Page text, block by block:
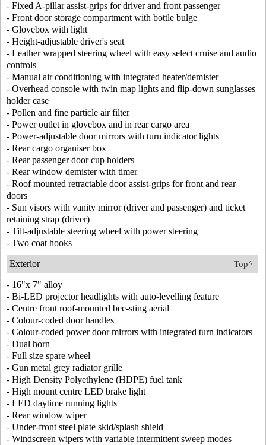
- Fixed A-pillar assist-grips for driver and front passenger
- Front door storage compartment with bottle bulge
- Glovebox with light
- Height-adjustable driver's seat
- Leather wrapped steering wheel with easy select cruise and audio
controls
- Manual air conditioning with integrated heater/demister
- Overhead console with twin map lights and flip-down sunglasses
holder case
- Pollen and fine particle air filter
- Power outlet in glovebox and in rear cargo area
- Power-adjustable door mirrors with turn indicator lights
- Rear cargo organiser box
- Rear passenger door cup holders
- Rear window demister with timer
- Roof mounted retractable door assist-grips for front and rear
doors
- Sun visors with vanity mirror (driver and passenger) and ticket
retaining strap (driver)
- Tilt-adjustable steering wheel with power steering
- Two coat hooks
Top^
Exterior
- 16"x 7" alloy
- Bi-LED projector headlights with auto-levelling feature
- Centre front roof-mounted bee-sting aerial
- Colour-coded door handles
- Colour-coded power door mirrors with integrated turn indicators
- Dual horn
- Full size spare wheel
- Gun metal grey radiator grille
- High Density Polyethylene (HDPE) fuel tank
- High mount centre LED brake light
- LED daytime running lights
- Rear window wiper
- Under-front steel plate skid/splash shield
- Windscreen wipers with variable intermittent sweep modes